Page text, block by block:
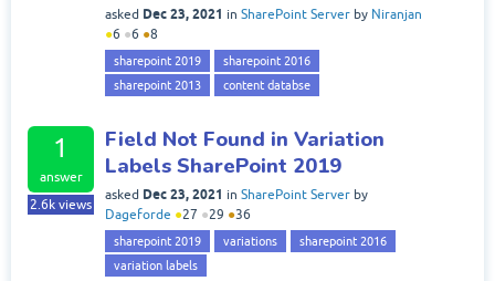
asked Dec 23, 2021 in SharePoint Server by Niranjan
●6 ●6 ●8
sharepoint 2019
sharepoint 2016
sharepoint 2013
content databse
1
answer
2.6k views
Field Not Found in Variation
Labels SharePoint 2019
asked Dec 23, 2021 in SharePoint Server by
Dageforde ●27 ●29 ●36
sharepoint 2019 variations
sharepoint 2016
variation labels